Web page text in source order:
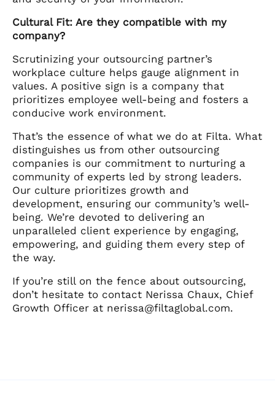
Cultural Fit: Are they compatible with my
company?
Scrutinizing your outsourcing partner’s
workplace culture helps gauge alignment in
values. A positive sign is a company that
prioritizes employee well-being and fosters a
conducive work environment.
That’s the essence of what we do at Filta. What
distinguishes us from other outsourcing
companies is our commitment to nurturing a
community of experts led by strong leaders.
Our culture prioritizes growth and
development, ensuring our community’s well-
being. We’re devoted to delivering an
unparalleled client experience by engaging,
empowering, and guiding them every step of
the way.
If you’re still on the fence about outsourcing,
don’t hesitate to contact Nerissa Chaux, Chief
Growth Officer at nerissa@filtaglobal.com.